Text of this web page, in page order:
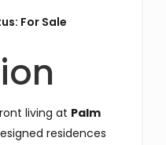
For Sale
living at Palm
residences